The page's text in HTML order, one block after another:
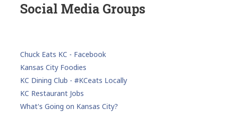
Social Media Groups
Chuck Eats KC - Facebook
Kansas City Foodies
KC Dining Club - #KCeats Locally
KC Restaurant Jobs
What's Going on Kansas City?